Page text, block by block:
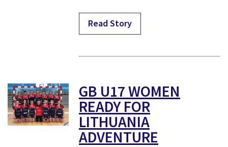
Read Story
GB U17 WOMEN
READY FOR
LITHUANIA
ADVENTURE